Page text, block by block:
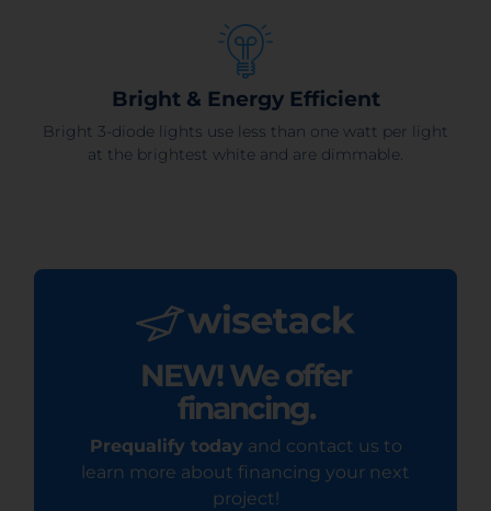
Bright & Energy Efficient
Bright 3-diode lights use less than one watt per light
at the brightest white and are dimmable.
NEW! We offer
financing.
Prequalify today and contact us to
learn more about financing your next
project!